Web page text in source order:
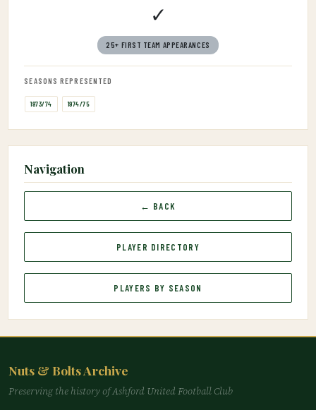
✓
25+ FIRST TEAM APPEARANCES
SEASONS REPRESENTED
1973/74 1974/75
Navigation
← BACK
PLAYER DIRECTORY
PLAYERS BY SEASON
Nuts & Bolts Archive
Preserving the history of Ashford United Football Club